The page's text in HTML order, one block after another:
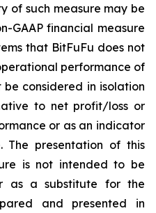
of such measure may be
GAAP financial measure
that BitFuFu does not
performance of
be considered in isolation
to net profit/loss or
or as an indicator
The presentation of this
is not intended to be
as a substitute for the
and presented in